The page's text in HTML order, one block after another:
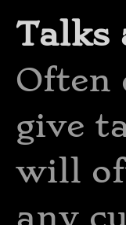
Talks
Often
give
will
any